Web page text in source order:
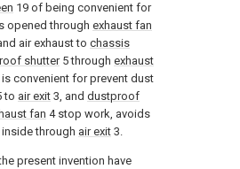
19 of being convenient for
opened through exhaust fan
air exhaust to chassis
shutter5 through exhaust
convenient for prevent dust
to air exit 3, and dustproof
fan 4 stop work, avoids
through air exit 3.
present invention have